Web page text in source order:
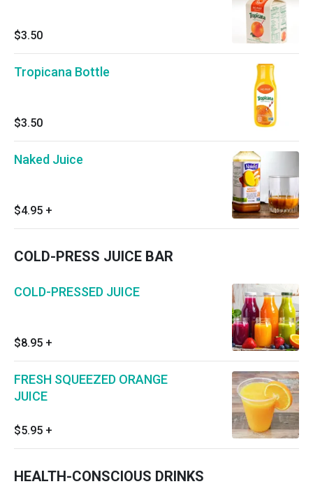
$3.50
Tropicana Bottle
$3.50
Naked Juice
$4.95 +
COLD-PRESS JUICE BAR
COLD-PRESSED JUICE
$8.95 +
FRESH SQUEEZED ORANGE
JUICE
$5.95 +
HEALTH-CONSCIOUS DRINKS